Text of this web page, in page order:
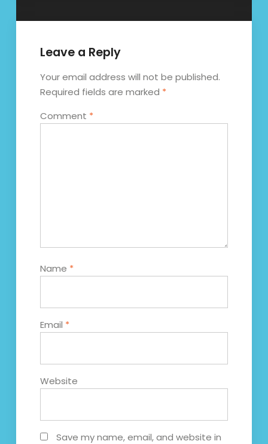
Leave a Reply
Your email address will not be published.
Required fields are marked *
Comment *
Name *
Email *
Website
Save my name, email, and website in